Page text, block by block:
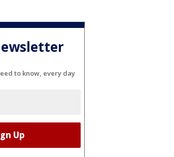
to know, every day